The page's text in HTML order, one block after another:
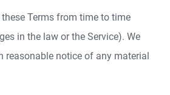
Terms from time to time
in the law or the Service). We
reasonable notice of any material